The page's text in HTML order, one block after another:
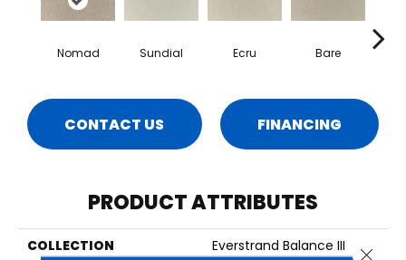
Nomad Sundial Ecru Bare
CONTACT US FINANCING
PRODUCT ATTRIBUTES
COLLECTION
Everstrand Balance III
Close